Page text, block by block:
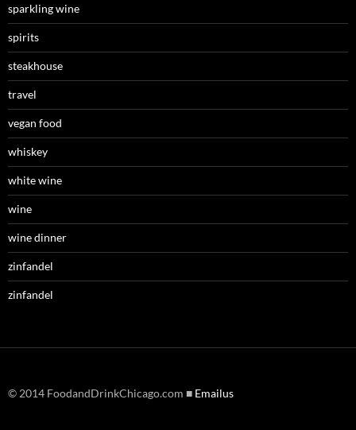
sparkling wine
spirits
steakhouse
travel
vegan food
whiskey
white wine
wine
wine dinner
zinfandel
zinfandel
© 2014 FoodandDrinkChicago.com ■ Emailus